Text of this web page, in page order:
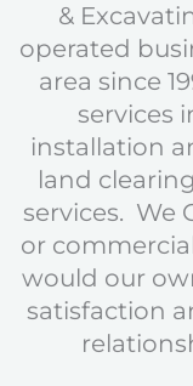
&
operated
area since
services
installation
land
services. We
or
would our
satisfaction